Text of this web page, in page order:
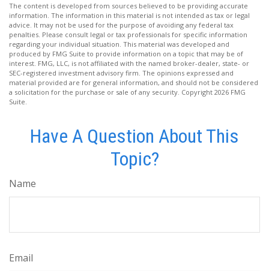
The content is developed from sources believed to be providing accurate
information. The information in this material is not intended as tax or legal
advice. It may not be used for the purpose of avoiding any federal tax
penalties. Please consult legal or tax professionals for specific information
regarding your individual situation. This material was developed and
produced by FMG Suite to provide information on a topic that may be of
interest. FMG, LLC, is not affiliated with the named broker-dealer, state- or
SEC-registered investment advisory firm. The opinions expressed and
material provided are for general information, and should not be considered
a solicitation for the purchase or sale of any security. Copyright 2026 FMG
Suite.
Have A Question About This
Topic?
Name
Email